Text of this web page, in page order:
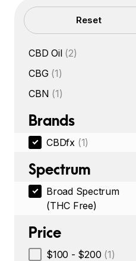
Filters Reset
CBD Oil (2)
CBG (1)
CBN (1)
Brands
CBDfx (1)
Spectrum
Broad Spectrum
(THC Free)
Price
$100 - $200 (1)